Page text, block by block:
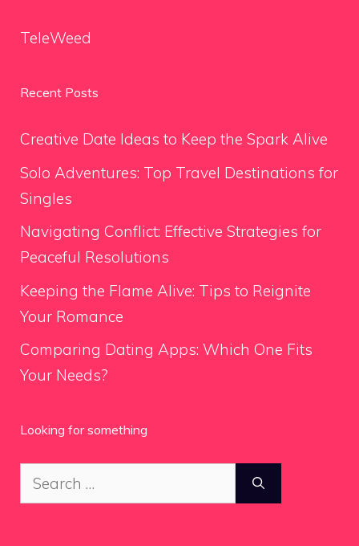
TeleWeed
Recent Posts
Creative Date Ideas to Keep the Spark Alive
Solo Adventures: Top Travel Destinations for
Singles
Navigating Conflict: Effective Strategies for
Peaceful Resolutions
Keeping the Flame Alive: Tips to Reignite
Your Romance
Comparing Dating Apps: Which One Fits
Your Needs?
Looking for something
Search
for: